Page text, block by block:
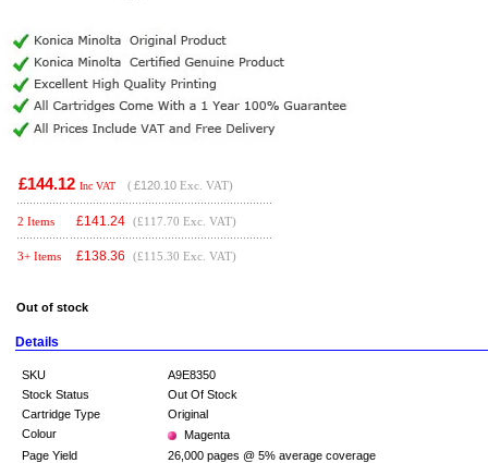
£144.12 Inc VAT ( £120.10 Exc. VAT)
2 Items £141.24 (£117.70 Exc. VAT)
3+ Items £138.36 (£115.30 Exc. VAT)
Out of stock
Details
SKU
A9E8350
Stock Status
Out Of Stock
Cartridge Type
Original
Colour
Magenta
Page Yield
26,000 pages @ 5% average coverage